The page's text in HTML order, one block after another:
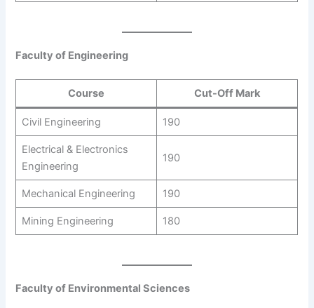
Faculty of Engineering
Course Cut-Off Mark
Civil Engineering 190
Electrical & Electronics
Engineering
190
Mechanical Engineering 190
Mining Engineering 180
Faculty of Environmental Sciences